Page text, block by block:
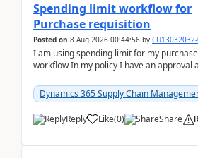
Spending limit workflow for
Purchase requisition
Posted on 8 Aug 2026 00:44:56 by
I am using spending limit for my
workflow In my policy I have an approval
Dynamics 365 Supply Chain
Reply Like(0) Share